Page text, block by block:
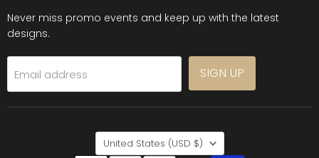
Never miss promo events and keep up with the latest
designs.
Email address SIGN UP
COUNTRY
United States (USD $)